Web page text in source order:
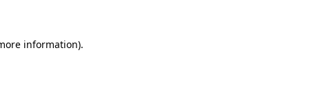
information).